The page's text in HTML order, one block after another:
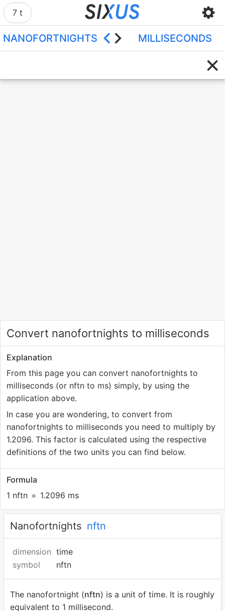
7 t
NANOFORTNIGHTS MILLISECONDS
Convert nanofortnights to milliseconds
Explanation
From this page you can convert nanofortnights to
milliseconds (or nftn to ms) simply, by using the
application above.
In case you are wondering, to convert from
nanofortnights to milliseconds you need to multiply by
1.2096. This factor is calculated using the respective
definitions of the two units you can find below.
Formula
1 nftn = 1.2096 ms
Nanofortnights nftn
dimension time
symbol
nftn
The nanofortnight (nftn) is a unit of time. It is roughly
equivalent to 1 millisecond.